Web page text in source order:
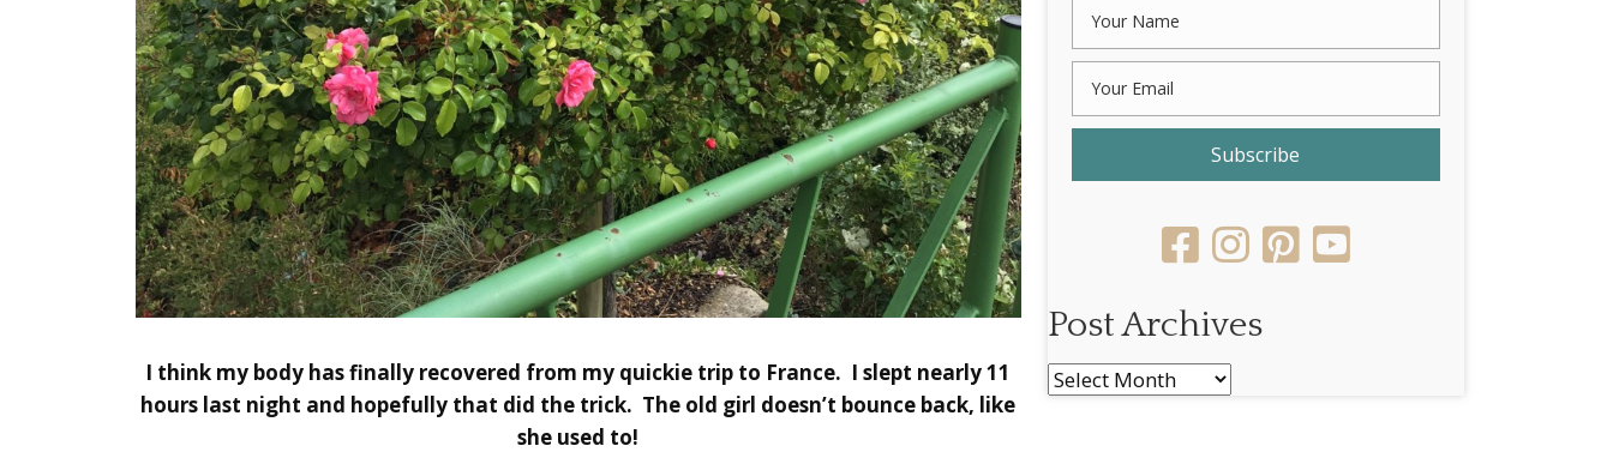
I think my body has finally recovered from my quickie trip to France. I slept nearly 11
hours last night and hopefully that did the trick. The old girl doesn’t bounce back, like
she used to!
Subscribe
Post Archives
Post